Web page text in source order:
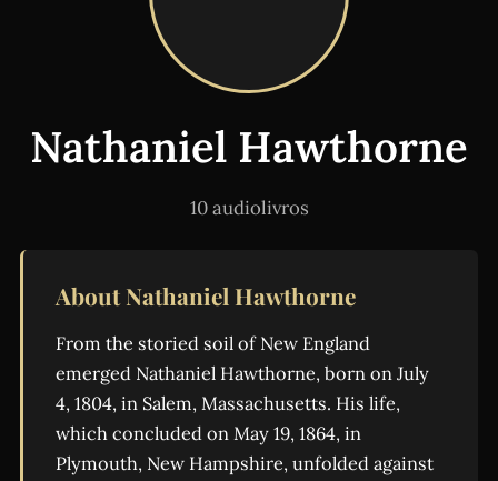
Nathaniel Hawthorne
10 audiolivros
About Nathaniel Hawthorne
From the storied soil of New England
emerged Nathaniel Hawthorne, born on July
4, 1804, in Salem, Massachusetts. His life,
which concluded on May 19, 1864, in
Plymouth, New Hampshire, unfolded against